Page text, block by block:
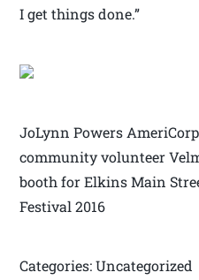
I get things done.”
JoLynn Powers
community volunteer
booth for Elkins Main
Festival 2016
Categories: Uncategorized